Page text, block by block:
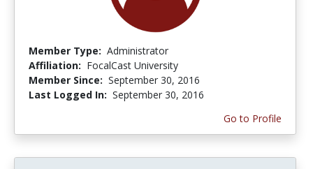
Member Type: Administrator
Affiliation: FocalCast University
Member Since: September 30, 2016
Last Logged In: September 30, 2016
Go to Profile